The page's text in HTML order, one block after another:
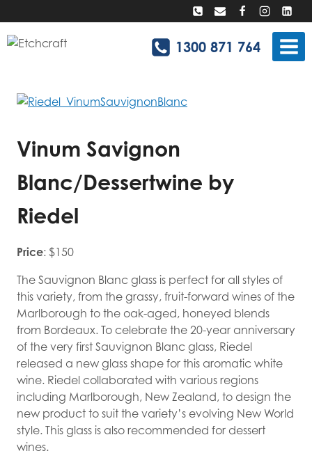
to
content
1300 871 764
Vinum Savignon
Blanc/Dessertwine by
Riedel
Price: $150
The Sauvignon Blanc glass is perfect for all styles of
this variety, from the grassy, fruit-forward wines of the
Marlborough to the oak-aged, honeyed blends
from Bordeaux. To celebrate the 20-year anniversary
of the very first Sauvignon Blanc glass, Riedel
released a new glass shape for this aromatic white
wine. Riedel collaborated with various regions
including Marlborough, New Zealand, to design the
new product to suit the variety’s evolving New World
style. This glass is also recommended for dessert
wines.